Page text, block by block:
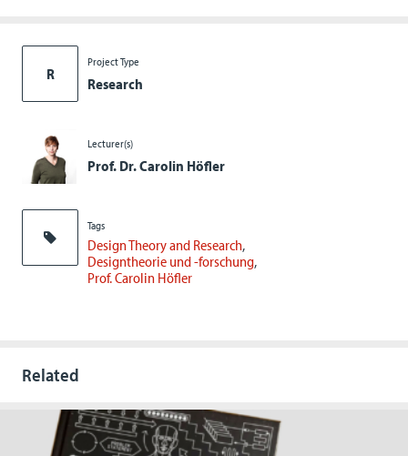
R
Project Type
Research
Lecturer(s)
Prof. Dr. Carolin Höfler
Tags
Design Theory and Research
Designtheorie und -forschung
Prof. Carolin Höfler
Related